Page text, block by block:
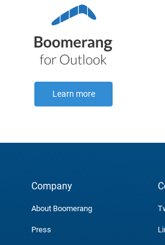
Learn more
Company
About Boomerang
Press